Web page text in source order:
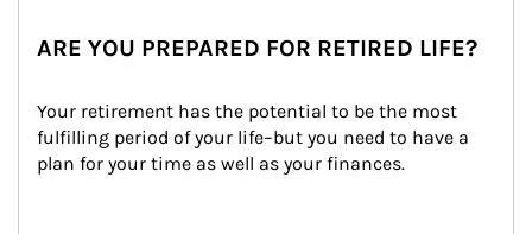
ARE YOU PREPARED FOR RETIRED LIFE?
Your retirement has the potential to be the most
fulfilling period of your life–but you need to have a
plan for your time as well as your finances.